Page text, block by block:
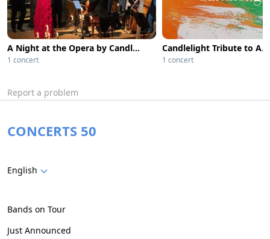
A Night at the Opera by Candlelight - Lincoln
1 concert 1 concert
Report a problem
CONCERTS 50
English
Bands on Tour
Just Announced